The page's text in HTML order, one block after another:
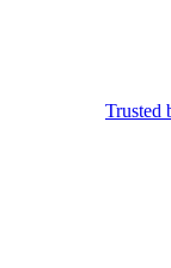
Trusted